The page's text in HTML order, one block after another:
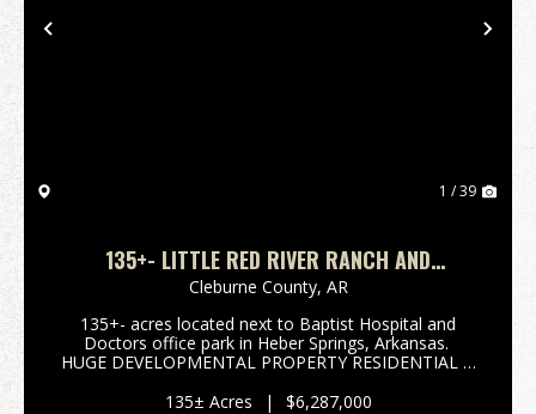
Previous
1 / 39
135+- LITTLE RED RIVER RANCH AND
HOMESITES
Cleburne County, AR
135+- acres located next to Baptist Hospital and
Doctors office park in Heber Springs, Arkansas.
HUGE DEVELOPMENTAL PROPERTY RESIDENTIAL &
North side of property offering views that are ex...
135± Acres | $6,287,000